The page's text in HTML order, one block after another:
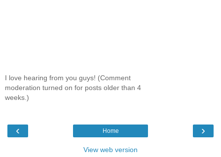
I love hearing from you guys! (Comment
moderation turned on for posts older than 4
weeks.)
‹ ›
Home
View web version